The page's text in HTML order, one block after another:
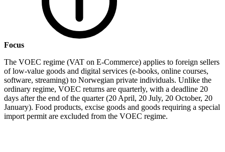
Focus
The VOEC regime (VAT on E-Commerce) applies to foreign sellers
of low-value goods and digital services (e-books, online courses,
software, streaming) to Norwegian private individuals. Unlike the
ordinary regime, VOEC returns are quarterly, with a deadline 20
days after the end of the quarter (20 April, 20 July, 20 October, 20
January). Food products, excise goods and goods requiring a special
import permit are excluded from the VOEC regime.